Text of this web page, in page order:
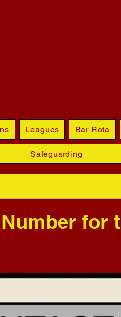
Leagues Bar Rota
Safeguarding
for